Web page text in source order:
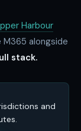
Harbour
alongside
stack.
and